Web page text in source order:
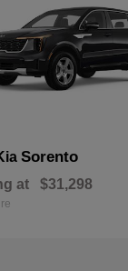
Sorento
at $31,298